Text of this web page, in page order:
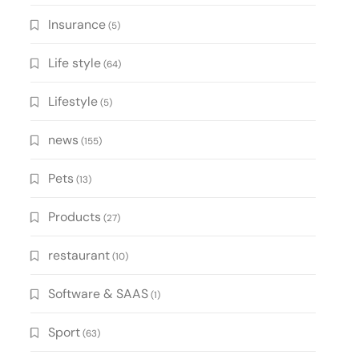
Insurance(5)
Life style(64)
Lifestyle(5)
news (155)
Pets (13)
Products (27)
restaurant(10)
Software & SAAS(1)
Sport(63)